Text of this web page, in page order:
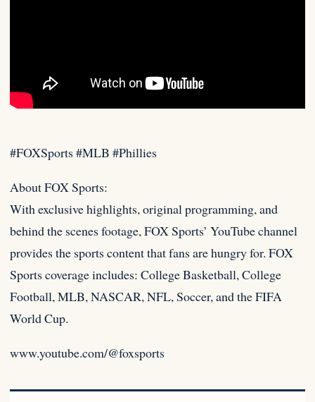
#FOXSports #MLB #Phillies
About FOX Sports:
With exclusive highlights, original programming, and
behind the scenes footage, FOX Sports’ YouTube channel
provides the sports content that fans are hungry for. FOX
Sports coverage includes: College Basketball, College
Football, MLB, NASCAR, NFL, Soccer, and the FIFA
World Cup.
www.youtube.com/@foxsports